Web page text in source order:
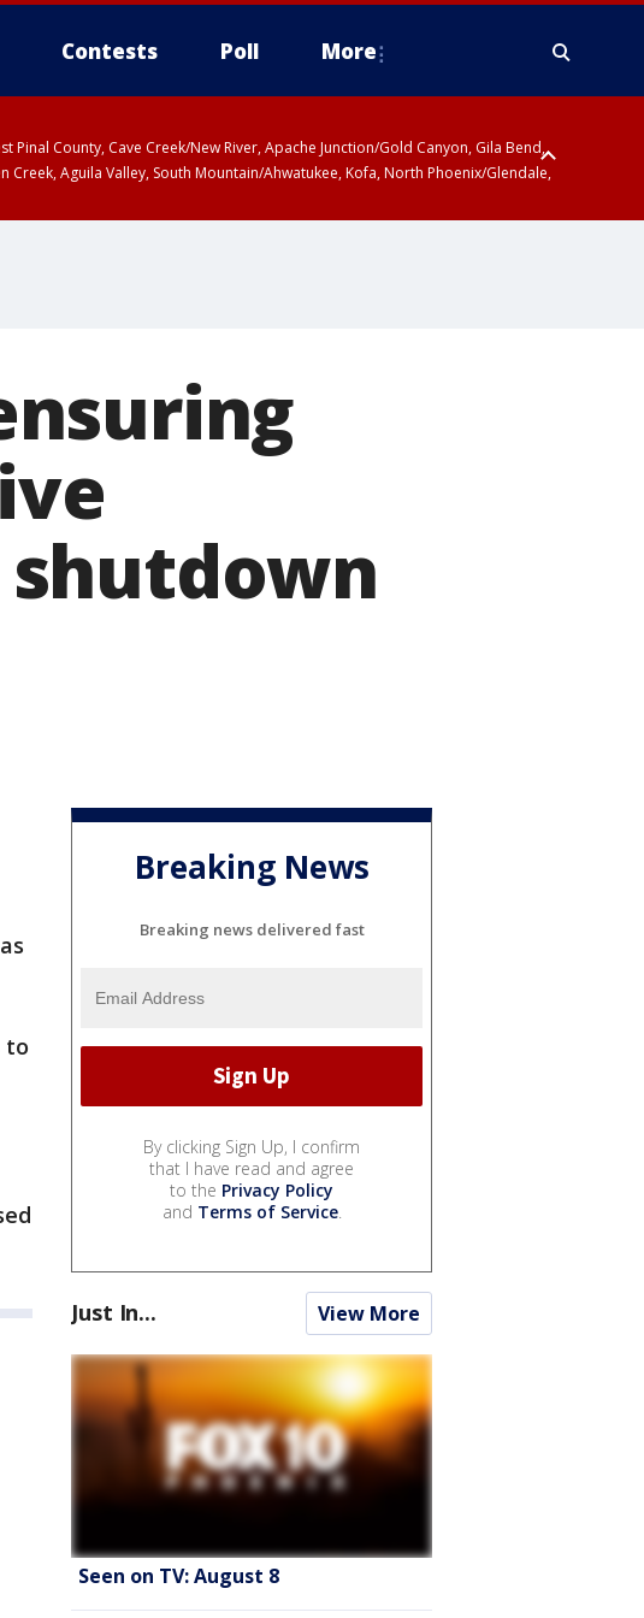
Contests Poll More
Pinal County, Cave Creek/New River, Apache Junction/Gold Canyon, Gila Bend,
Aguila Valley, South Mountain/Ahwatukee, Kofa, North Phoenix/Glendale,
to
Breaking News
Breaking news delivered fast
By clicking Sign Up, I confirm
that I have read and agree
to the Privacy Policy
and Terms of Service.
Just In... View More
Seen on TV: August 8